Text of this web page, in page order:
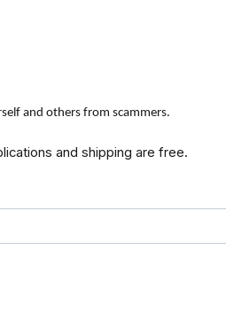
and others from scammers.
and shipping are free.